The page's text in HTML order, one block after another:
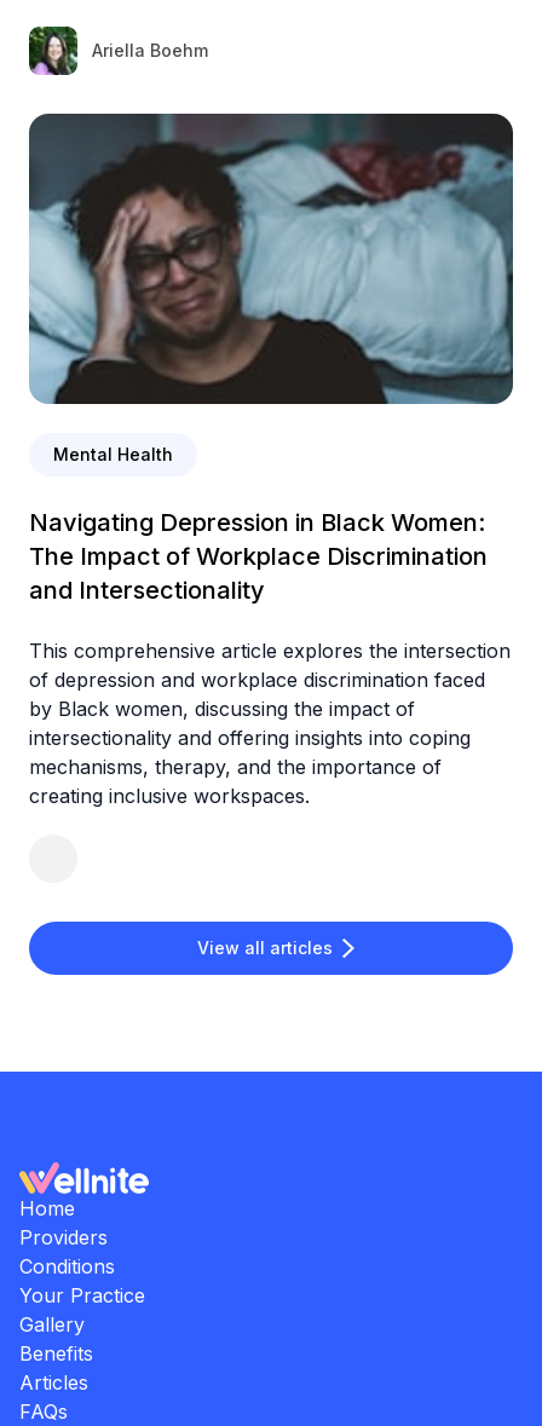
View all articles
Ariella Boehm
Mental Health
Navigating Depression in Black Women:
The Impact of Workplace Discrimination
and Intersectionality
This comprehensive article explores the intersection
of depression and workplace discrimination faced
by Black women, discussing the impact of
intersectionality and offering insights into coping
mechanisms, therapy, and the importance of
creating inclusive workspaces.
Home
Providers
Conditions
Your Practice
Gallery
Benefits
Articles
FAQs